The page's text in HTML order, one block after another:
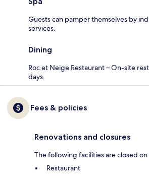
Guests can pamper themselves by
services.
Dining
Roc et Neige Restaurant – On-site
days.
Fees & policies
Renovations and closures
The following facilities are closed
Restaurant